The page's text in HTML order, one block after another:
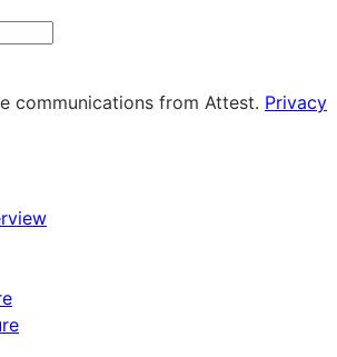
communications from Attest. Privacy